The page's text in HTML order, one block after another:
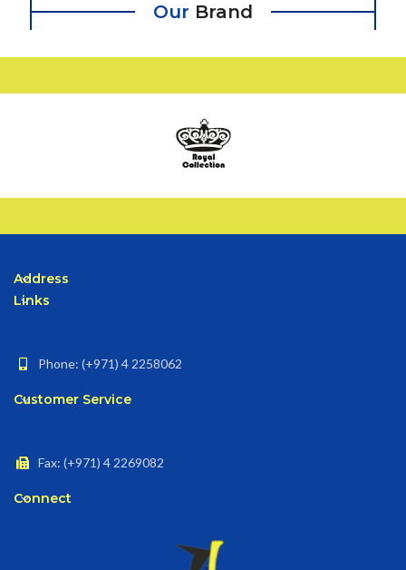
Our Brand
Address
Links
Phone: (+971) 4 2258062
Customer Service
Fax: (+971) 4 2269082
Connect